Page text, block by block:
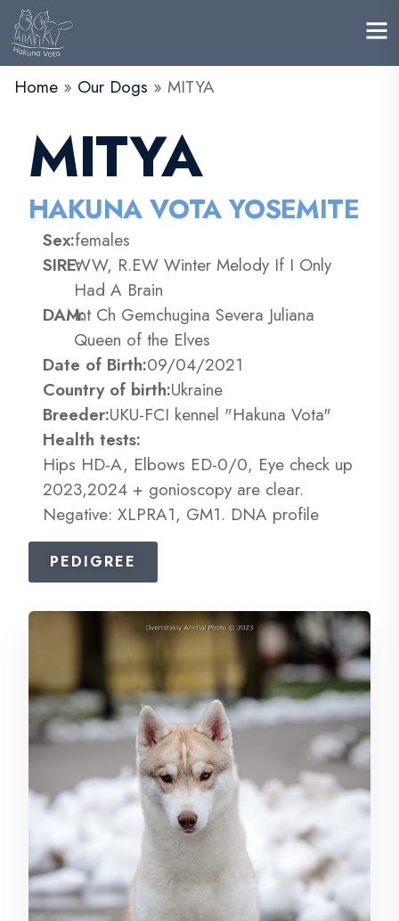
Home » Our Dogs » MITYA
MITYA
HAKUNA VOTA YOSEMITE
Sex:females
SIRE:WW, R.EW Winter Melody If I Only
Had A Brain
DAM:Int Ch Gemchugina Severa Juliana
Queen of the Elves
Date of Birth:09/04/2021
Country of birth:Ukraine
Breeder:UKU-FCI kennel "Hakuna Vota"
Health tests:
Hips HD-A, Elbows ED-0/0, Eye check up
2023,2024 + gonioscopy are clear.
Negative: XLPRA1, GM1. DNA profile
PEDIGREE